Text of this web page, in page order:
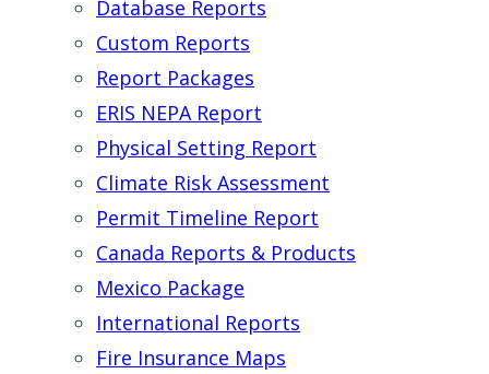
Database Reports
Custom Reports
Report Packages
ERIS NEPA Report
Physical Setting Report
Climate Risk Assessment
Permit Timeline Report
Canada Reports & Products
Mexico Package
International Reports
Fire Insurance Maps